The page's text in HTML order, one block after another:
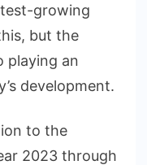
growing
but the
playing an
development.
to the
2023 through